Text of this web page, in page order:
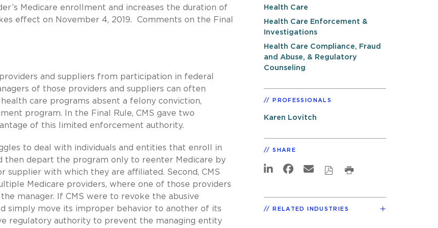
Medicare enrollment and increases the duration of
effect on November 4, 2019. Comments on the Final
and suppliers from participation in federal
of those providers and suppliers can often
care programs absent a felony conviction,
program. In the Final Rule, CMS gave two
of this limited enforcement authority.
to deal with individuals and entities that enroll in
then depart the program only to reenter Medicare by
with which they are affiliated. Second, CMS
Medicare providers, where one of those providers
manager. If CMS were to revoke the abusive
simply move its improper behavior to another of its
regulatory authority to prevent the managing entity
Health Care
Health Care Enforcement &
Investigations
Health Care Compliance, Fraud
and Abuse, & Regulatory
Counseling
PROFESSIONALS
Karen Lovitch
SHARE
RELATED INDUSTRIES